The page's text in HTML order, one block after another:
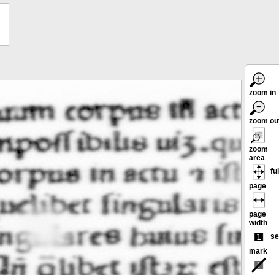
zoom in
zoom
zoom
area
page
page
width
mark